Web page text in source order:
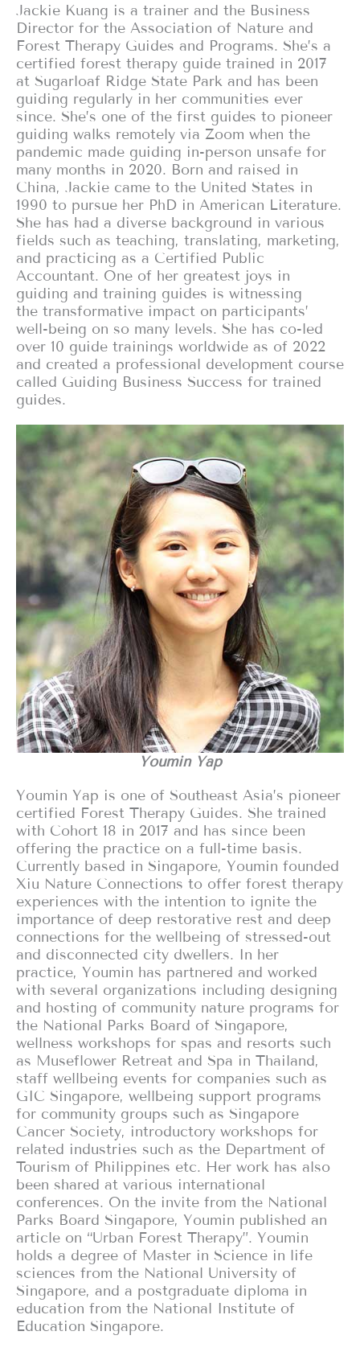
Jackie Kuang is a trainer and the Business
Director for the Association of Nature and
Forest Therapy Guides and Programs. She’s a
certified forest therapy guide trained in 2017
at Sugarloaf Ridge State Park and has been
guiding regularly in her communities ever
since. She’s one of the first guides to pioneer
guiding walks remotely via Zoom when the
pandemic made guiding in-person unsafe for
many months in 2020. Born and raised in
China, Jackie came to the United States in
1990 to pursue her PhD in American Literature.
She has had a diverse background in various
fields such as teaching, translating, marketing,
and practicing as a Certified Public
Accountant. One of her greatest joys in
guiding and training guides is witnessing
the transformative impact on participants’
well-being on so many levels. She has co-led
over 10 guide trainings worldwide as of 2022
and created a professional development course
called Guiding Business Success for trained
guides.
Youmin Yap
Youmin Yap is one of Southeast Asia’s pioneer
certified Forest Therapy Guides. She trained
with Cohort 18 in 2017 and has since been
offering the practice on a full-time basis.
Currently based in Singapore, Youmin founded
Xiu Nature Connections to offer forest therapy
experiences with the intention to ignite the
importance of deep restorative rest and deep
connections for the wellbeing of stressed-out
and disconnected city dwellers. In her
practice, Youmin has partnered and worked
with several organizations including designing
and hosting of community nature programs for
the National Parks Board of Singapore,
wellness workshops for spas and resorts such
as Museflower Retreat and Spa in Thailand,
staff wellbeing events for companies such as
GIC Singapore, wellbeing support programs
for community groups such as Singapore
Cancer Society, introductory workshops for
related industries such as the Department of
Tourism of Philippines etc. Her work has also
been shared at various international
conferences. On the invite from the National
Parks Board Singapore, Youmin published an
article on “Urban Forest Therapy”. Youmin
holds a degree of Master in Science in life
sciences from the National University of
Singapore, and a postgraduate diploma in
education from the National Institute of
Education Singapore.